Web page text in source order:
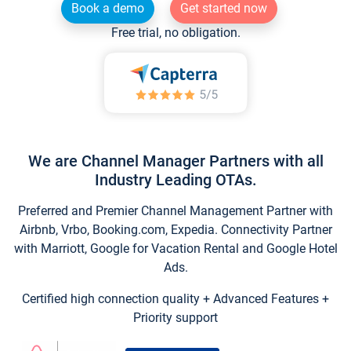
Book a demo
Get started now
Free trial, no obligation.
We are Channel Manager Partners with all
Industry Leading OTAs.
Preferred and Premier Channel Management Partner with
Airbnb, Vrbo, Booking.com, Expedia. Connectivity Partner
with Marriott, Google for Vacation Rental and Google Hotel
Ads.
Certified high connection quality + Advanced Features +
Priority support